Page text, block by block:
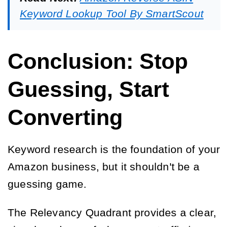
Keyword Lookup Tool By SmartScout
Conclusion: Stop
Guessing, Start
Converting
Keyword research is the foundation of your
Amazon business, but it shouldn't be a
guessing game.
The Relevancy Quadrant provides a clear,